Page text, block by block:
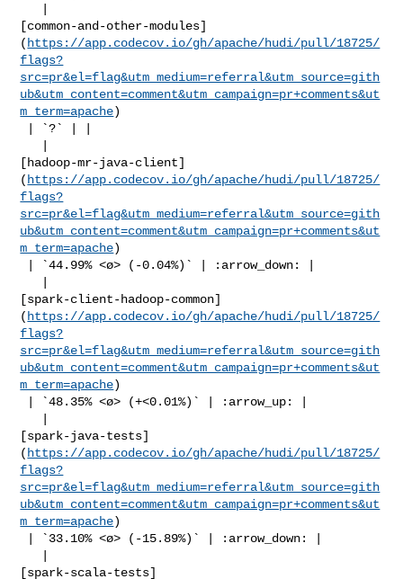
[common-and-other-modules]
( https://app.codecov.io/gh/apache/hudi/pull/18725/
flags?
src=pr&el=flag&utm_medium=referral&utm_source=gith
ub&utm_content=comment&utm_campaign=pr+comments&ut
m_term=apache)
[hadoop-mr-java-client]
( https://app.codecov.io/gh/apache/hudi/pull/18725/
flags?
src=pr&el=flag&utm_medium=referral&utm_source=gith
ub&utm_content=comment&utm_campaign=pr+comments&ut
m_term=apache)
[spark-client-hadoop-common]
( https://app.codecov.io/gh/apache/hudi/pull/18725/
flags?
src=pr&el=flag&utm_medium=referral&utm_source=gith
ub&utm_content=comment&utm_campaign=pr+comments&ut
m_term=apache)
[spark-java-tests]
( https://app.codecov.io/gh/apache/hudi/pull/18725/
flags?
src=pr&el=flag&utm_medium=referral&utm_source=gith
ub&utm_content=comment&utm_campaign=pr+comments&ut
m_term=apache)
[spark-scala-tests]